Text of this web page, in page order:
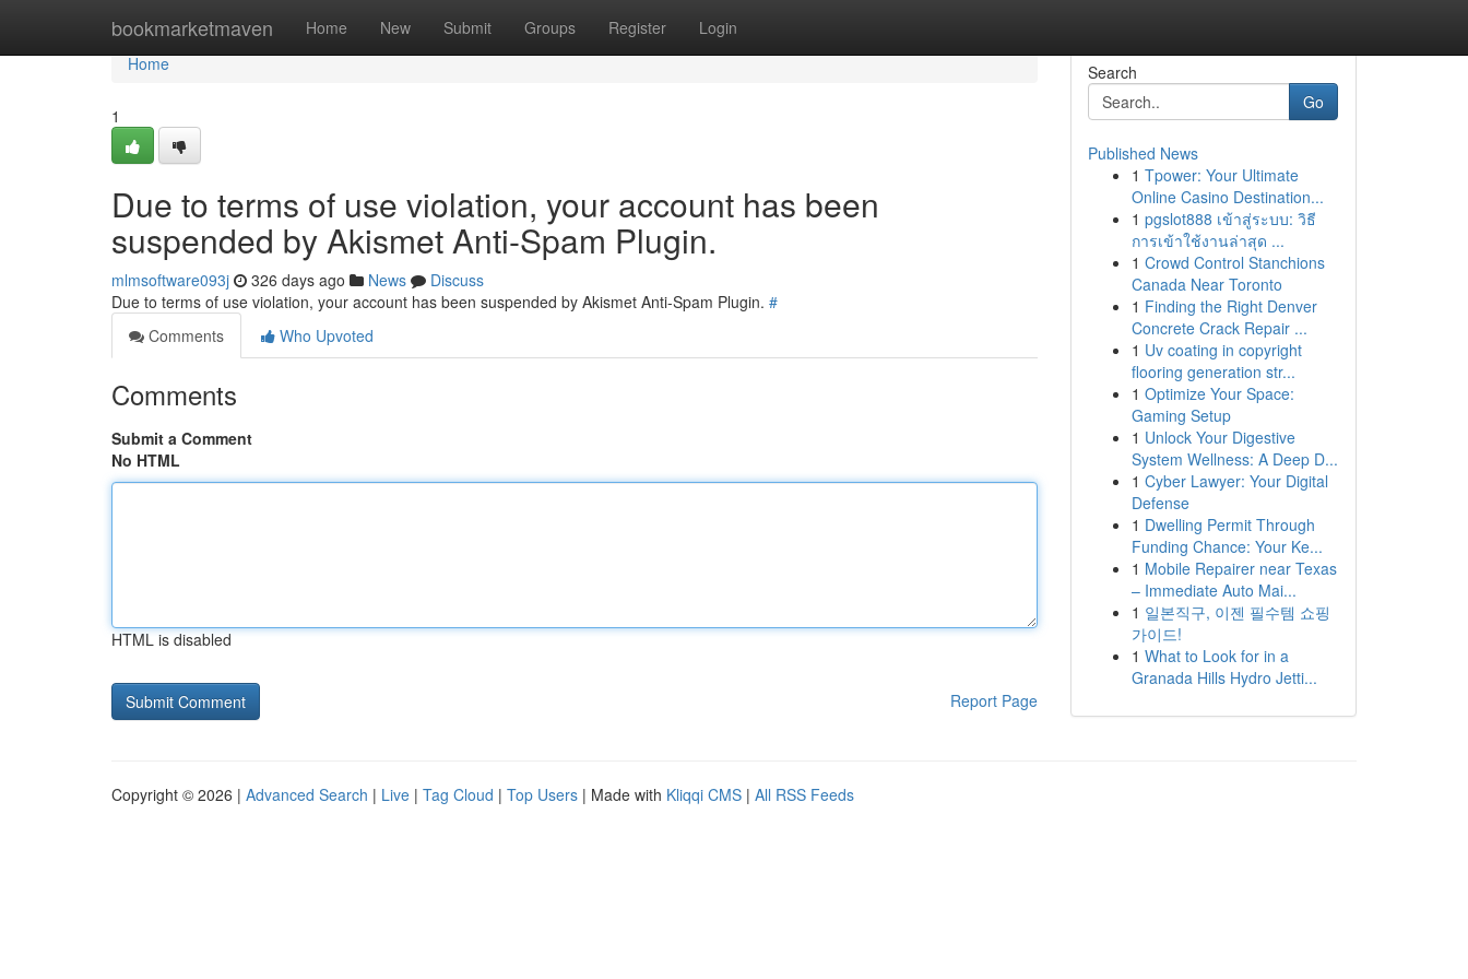
bookmarketmaven Home New Submit Groups Register Login
Home
Home
1
Due to terms of use violation, your account has been
suspended by Akismet Anti-Spam Plugin.
mlmsoftware093j 326 days ago News
Discuss
Due to terms of use violation, your account has been suspended by Akismet Anti-Spam Plugin. #
Comments
Who Upvoted
Comments
Submit a Comment
No HTML
HTML is disabled
Report Page
Search
Go
Published News
1 Tpower: Your Ultimate
Online Casino Destination...
1 pgslot888 เข้าสู่ระบบ: วิธี
การเข้าใช้งานล่าสุด ...
1 Crowd Control Stanchions
Canada Near Toronto
1 Finding the Right Denver
Concrete Crack Repair ...
1 Uv coating in copyright
flooring generation str...
1 Optimize Your Space:
Gaming Setup
1 Unlock Your Digestive
System Wellness: A Deep D...
1 Cyber Lawyer: Your Digital
Defense
1 Dwelling Permit Through
Funding Chance: Your Ke...
1 Mobile Repairer near Texas
– Immediate Auto Mai...
1 일본직구, 이젠 필수템 쇼핑
가이드!
1 What to Look for in a
Granada Hills Hydro Jetti...
Copyright © 2026 | Advanced Search | Live | Tag Cloud | Top Users | Made with Kliqqi CMS | All RSS Feeds